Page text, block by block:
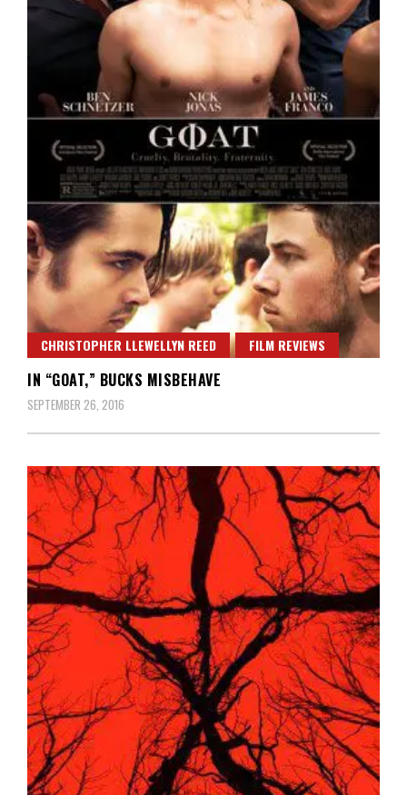
CHRISTOPHER LLEWELLYN REED FILM REVIEWS
IN “GOAT,” BUCKS MISBEHAVE
SEPTEMBER 26, 2016